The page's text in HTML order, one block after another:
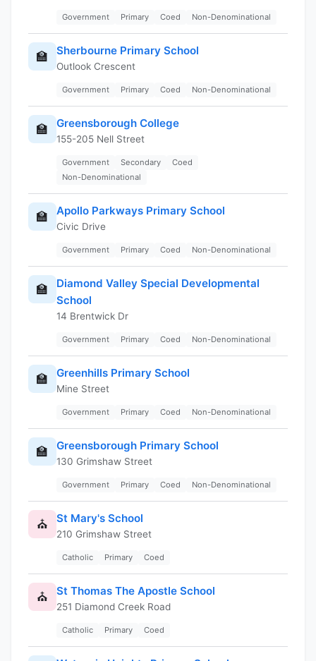
Government Primary Coed Non-Denominational
🏫 Sherbourne Primary School
Outlook Crescent
Government Primary Coed Non-Denominational
🏫 Greensborough College
155-205 Nell Street
Government Secondary
Coed
Non-Denominational
🏫 Apollo Parkways Primary School
Civic Drive
Government Primary Coed Non-Denominational
🏫
Diamond Valley Special Developmental
School
14 Brentwick Dr
Government Primary Coed Non-Denominational
🏫 Greenhills Primary School
Mine Street
Government Primary Coed Non-Denominational
🏫 Greensborough Primary School
130 Grimshaw Street
Government Primary Coed Non-Denominational
⛪ St Mary's School
210 Grimshaw Street
Catholic Primary Coed
⛪ St Thomas The Apostle School
251 Diamond Creek Road
Catholic Primary Coed